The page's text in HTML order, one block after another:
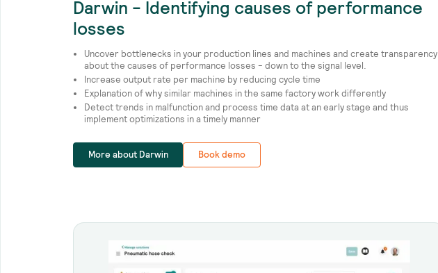
Darwin - Identifying causes of performance
losses
Uncover bottlenecks in your production lines and machines and create transparency
about the causes of performance losses - down to the signal level.
Increase output rate per machine by reducing cycle time
Explanation of why similar machines in the same factory work differently
Detect trends in malfunction and process time data at an early stage and thus
implement optimizations in a timely manner
More about Darwin Book demo